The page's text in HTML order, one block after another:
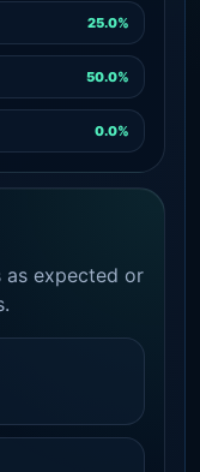
25.0%
50.0%
0.0%
as expected or